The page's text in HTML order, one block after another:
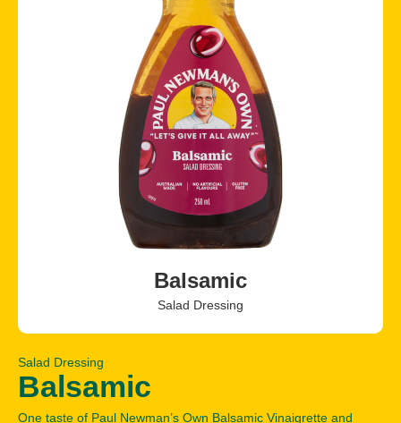
Balsamic
Salad Dressing
Salad Dressing
Balsamic
One taste of Paul Newman’s Own Balsamic Vinaigrette and